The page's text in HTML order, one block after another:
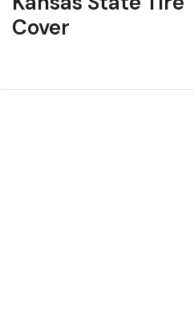
Cover